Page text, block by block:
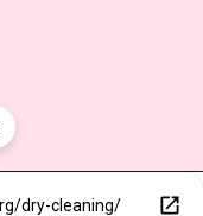
dry-cleaning/